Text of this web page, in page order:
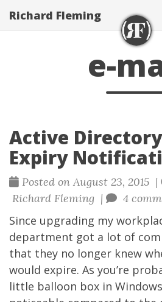
Richard Fleming
e-
Active
Expiry
Posted on August 23, 2015 |
Richard Fleming |
4
Since upgrading my
department got a lot of
that they no longer knew
would expire. As you’re
little balloon box in